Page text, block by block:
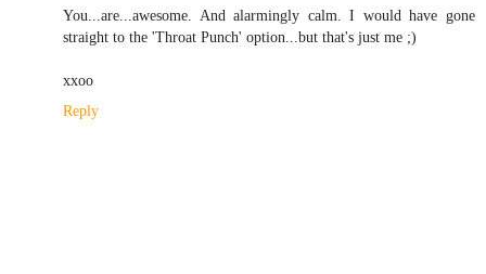
You...are...awesome. And alarmingly calm. I would have gone
straight to the 'Throat Punch' option...but that's just me ;)
xxoo
Reply